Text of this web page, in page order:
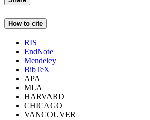
How to cite
RIS
EndNote
Mendeley
BibTeX
APA
MLA
HARVARD
CHICAGO
VANCOUVER